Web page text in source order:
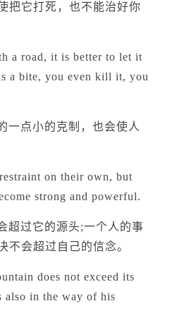
把它打死，也不能治好你
a road, it is better to let it
a bite, you even kill it, you
一点小的克制，也会使人
on their own, but
strong and powerful.
超过它的源头;一个人的事
不会超过自己的信念。
does not exceed its
also in the way of his